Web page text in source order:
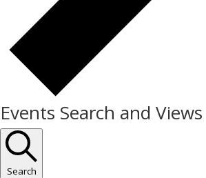
Events Search and
Search